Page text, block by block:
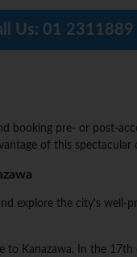
Us: 01 2311889
booking pre- or post-
of this spectacular
explore the city's well-
to Kanazawa. In the 17th